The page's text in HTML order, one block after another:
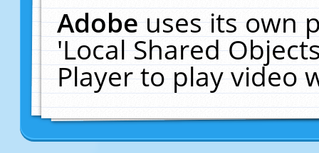
Adobeuses its own
'Local Shared
Player to play video